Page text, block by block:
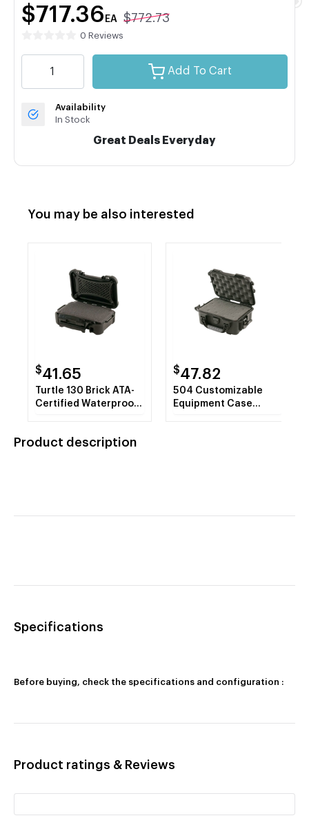
$717.36 EA $772.73
0 Reviews
Add To Cart
Availability
In Stock
Great Deals Everyday
You may be also interested
$41.65
Turtle 130 Brick ATA-
Certified Waterproof
$47.82
504 Customizable
Equipment Case
Product description
Specifications
Before buying, check the specifications and configuration :
Product ratings & Reviews